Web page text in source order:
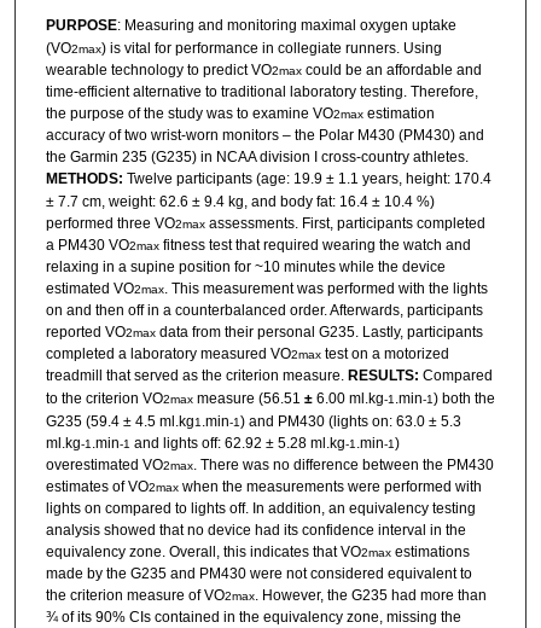
PURPOSE: Measuring and monitoring maximal oxygen uptake
(VO2max) is vital for performance in collegiate runners. Using
wearable technology to predict VO2maxcould be an affordable and
time-efficient alternative to traditional laboratory testing. Therefore,
the purpose of the study was to examine VO2maxestimation
accuracy of two wrist-worn monitors – the Polar M430 (PM430) and
the Garmin 235 (G235) in NCAA division I cross-country athletes.
METHODS: Twelve participants (age: 19.9 ± 1.1 years, height: 170.4
± 7.7 cm, weight: 62.6 ± 9.4 kg, and body fat: 16.4 ± 10.4 %)
performed three VO2max assessments. First, participants completed
a PM430 VO2maxfitness test that required wearing the watch and
relaxing in a supine position for ~10 minutes while the device
estimated VO2max. This measurement was performed with the lights
on and then off in a counterbalanced order. Afterwards, participants
reported VO2maxdata from their personal G235. Lastly, participants
completed a laboratory measured VO2maxtest on a motorized
treadmill that served as the criterion measure.RESULTS: Compared
to the criterion VO2maxmeasure (56.51 ± 6.00 ml.kg-1 .min-1) both the
G235 (59.4 ± 4.5 ml.kg1 .min-1) and PM430 (lights on: 63.0 ± 5.3
ml.kg-1 .min-1 and lights off: 62.92 ± 5.28 ml.kg-1 .min-1)
overestimated VO2max. There was no difference between the PM430
estimates of VO2maxwhen the measurements were performed with
lights on compared to lights off. In addition, an equivalency testing
analysis showed that no device had its confidence interval in the
equivalency zone. Overall, this indicates that VO2maxestimations
made by the G235 and PM430 were not considered equivalent to
the criterion measure of VO2max. However, the G235 had more than
¾ of its 90% CIs contained in the equivalency zone, missing the